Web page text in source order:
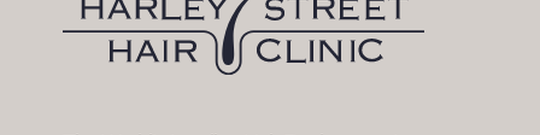
access